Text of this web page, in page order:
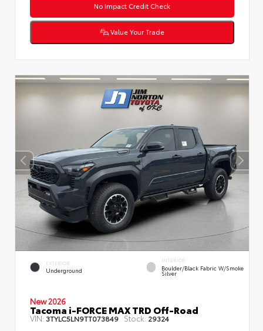
No Impact Credit Check
Value Your Trade
EXTERIOR
Underground
INTERIOR
Boulder/Black Fabric W/Smoke
Silver
New 2026
Tacoma i-FORCE MAX TRD Off-Road
VIN:3TYLC5LN9TT073849 Stock: 29324